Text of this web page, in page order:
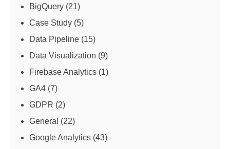
BigQuery (21)
Case Study (5)
Data Pipeline (15)
Data Visualization (9)
Firebase Analytics (1)
GA4 (7)
GDPR (2)
General (22)
Google Analytics (43)